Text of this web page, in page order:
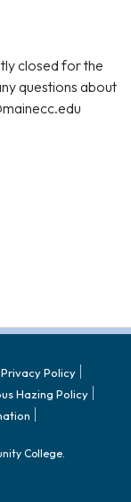
closed for the
questions about
Privacy Policy
Hazing Policy
College.